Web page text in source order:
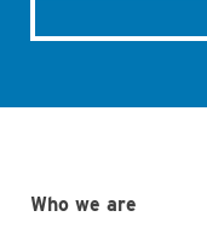
Who we are